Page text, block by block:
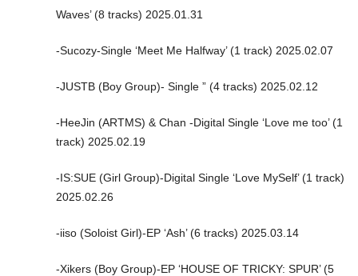
Waves’ (8 tracks) 2025.01.31
-Sucozy-Single ‘Meet Me Halfway’ (1 track) 2025.02.07
-JUSTB (Boy Group)- Single ” (4 tracks) 2025.02.12
-HeeJin (ARTMS) & Chan -Digital Single ‘Love me too’ (1
track) 2025.02.19
-IS:SUE (Girl Group)-Digital Single ‘Love MySelf’ (1 track)
2025.02.26
-iiso (Soloist Girl)-EP ‘Ash’ (6 tracks) 2025.03.14
-Xikers (Boy Group)-EP ‘HOUSE OF TRICKY: SPUR’ (5